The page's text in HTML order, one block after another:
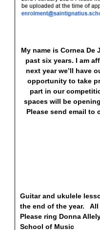
My name is Cornea De
past six years. I am
next year we’ll have
opportunity to take
part in our
spaces will be
Please send email to
Guitar and ukulele
the end of the year.
Please ring Donna
School of Music